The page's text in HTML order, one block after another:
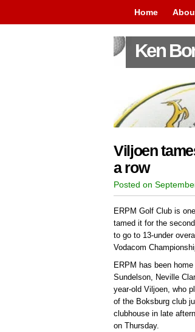
Home
Ken
Viljoen
a row
Posted on
ERPM Golf Club is
tamed it for the
to go to 13-under
Vodacom
ERPM has been
Sundelson, Neville
year-old Viljoen, who
of the Boksburg club
clubhouse in late
on Thursday.